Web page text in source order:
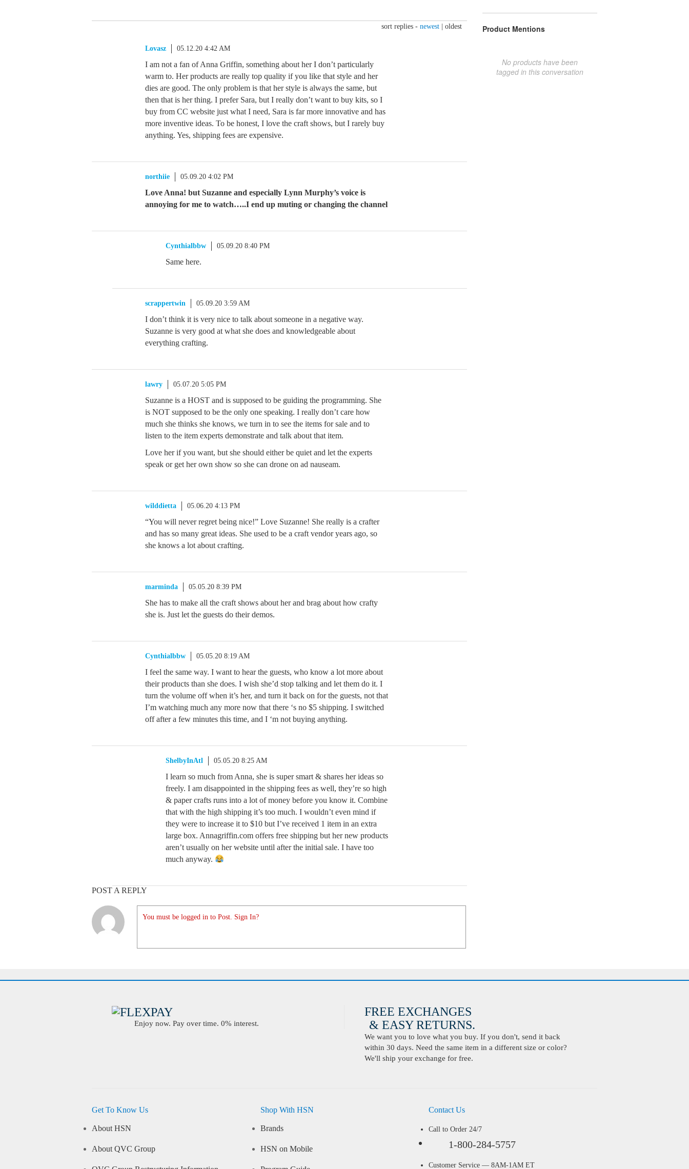
sort replies - newest oldest
Lovasz 05.12.20 4:42 AM
I am not a fan of Anna Griffin, something about her I don’t particularly
warm to. Her products are really top quality if you like that style and her
dies are good. The only problem is that her style is always the same, but
then that is her thing. I prefer Sara, but I really don’t want to buy kits, so I
buy from CC website just what I need, Sara is far more innovative and has
more inventive ideas. To be honest, I love the craft shows, but I rarely buy
anything. Yes, shipping fees are expensive.
northiie 05.09.20 4:02 PM
Love Anna! but Suzanne and especially Lynn Murphy’s voice is
annoying for me to watch…..I end up muting or changing the channel
Cynthialbbw 05.09.20 8:40 PM
Same here.
scrappertwin 05.09.20 3:59 AM
I don’t think it is very nice to talk about someone in a negative way.
Suzanne is very good at what she does and knowledgeable about
everything crafting.
lawry 05.07.20 5:05 PM
Suzanne is a HOST and is supposed to be guiding the programming. She
is NOT supposed to be the only one speaking. I really don’t care how
much she thinks she knows, we turn in to see the items for sale and to
listen to the item experts demonstrate and talk about that item.
Love her if you want, but she should either be quiet and let the experts
speak or get her own show so she can drone on ad nauseam.
wilddietta 05.06.20 4:13 PM
“You will never regret being nice!” Love Suzanne! She really is a crafter
and has so many great ideas. She used to be a craft vendor years ago, so
she knows a lot about crafting.
marminda 05.05.20 8:39 PM
She has to make all the craft shows about her and brag about how crafty
she is. Just let the guests do their demos.
Cynthialbbw 05.05.20 8:19 AM
I feel the same way. I want to hear the guests, who know a lot more about
their products than she does. I wish she’d stop talking and let them do it. I
turn the volume off when it’s her, and turn it back on for the guests, not that
I’m watching much any more now that there ‘s no $5 shipping. I switched
off after a few minutes this time, and I ‘m not buying anything.
ShelbyInAtl 05.05.20 8:25 AM
I learn so much from Anna, she is super smart & shares her ideas so
freely. I am disappointed in the shipping fees as well, they’re so high
& paper crafts runs into a lot of money before you know it. Combine
that with the high shipping it’s too much. I wouldn’t even mind if
they were to increase it to $10 but I’ve received 1 item in an extra
large box. Annagriffin.com offers free shipping but her new products
aren’t usually on her website until after the initial sale. I have too
much anyway.
POST A REPLY
You must be logged in to Post. Sign In?
Product Mentions
No products have been
tagged in this conversation
Enjoy now. Pay over time. 0% interest.
FREE EXCHANGES
& EASY RETURNS.
We want you to love what you buy. If you don't, send it back
within 30 days. Need the same item in a different size or color?
We'll ship your exchange for free.
Get To Know Us
About HSN
About QVC Group
Shop With HSN
Brands
HSN on Mobile
Contact Us
Call to Order 24/7
1-800-284-5757
Customer Service — 8AM-1AM ET